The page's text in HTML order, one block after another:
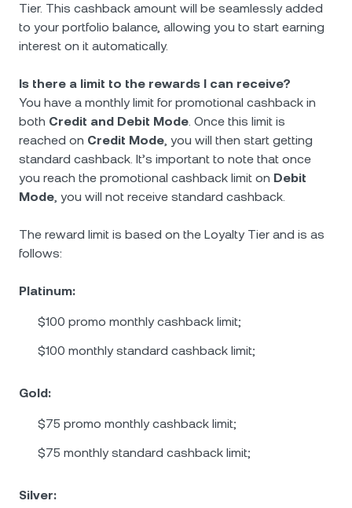
Tier. This cashback amount will be seamlessly added
to your portfolio balance, allowing you to start earning
interest on it automatically.
Is there a limit to the rewards I can receive?
You have a monthly limit for promotional cashback in
both Credit and Debit Mode. Once this limit is
reached on Credit Mode, you will then start getting
standard cashback. It’s important to note that once
you reach the promotional cashback limit on Debit
Mode, you will not receive standard cashback.
The reward limit is based on the Loyalty Tier and is as
follows:
Platinum:
$100 promo monthly cashback limit;
$100 monthly standard cashback limit;
Gold:
$75 promo monthly cashback limit;
$75 monthly standard cashback limit;
Silver: